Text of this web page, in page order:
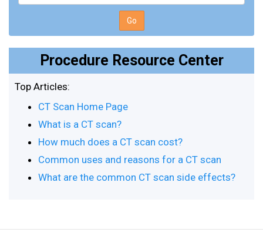
Go
Procedure Resource Center
Top Articles:
CT Scan Home Page
What is a CT scan?
How much does a CT scan cost?
Common uses and reasons for a CT scan
What are the common CT scan side effects?